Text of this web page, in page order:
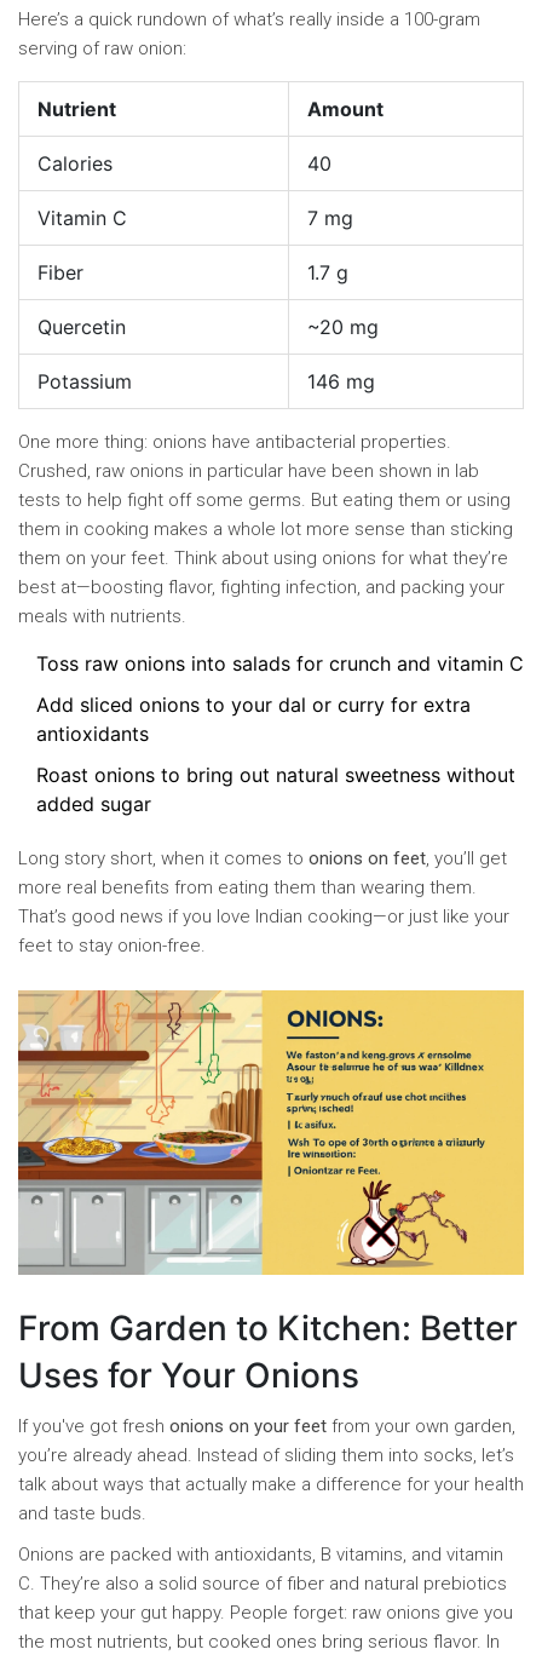
Here’s a quick rundown of what’s really inside a 100-gram
serving of raw onion:
Nutrient Amount
Calories 40
Vitamin C 7 mg
Fiber 1.7 g
Quercetin ~20 mg
Potassium 146 mg
One more thing: onions have antibacterial properties.
Crushed, raw onions in particular have been shown in lab
tests to help fight off some germs. But eating them or using
them in cooking makes a whole lot more sense than sticking
them on your feet. Think about using onions for what they’re
best at—boosting flavor, fighting infection, and packing your
meals with nutrients.
Toss raw onions into salads for crunch and vitamin C
Add sliced onions to your dal or curry for extra
antioxidants
Roast onions to bring out natural sweetness without
added sugar
Long story short, when it comes to onions on feet, you’ll get
more real benefits from eating them than wearing them.
That’s good news if you love Indian cooking—or just like your
feet to stay onion-free.
From Garden to Kitchen: Better
Uses for Your Onions
If you've got fresh onions on your feet from your own garden,
you’re already ahead. Instead of sliding them into socks, let’s
talk about ways that actually make a difference for your health
and taste buds.
Onions are packed with antioxidants, B vitamins, and vitamin
C. They’re also a solid source of fiber and natural prebiotics
that keep your gut happy. People forget: raw onions give you
the most nutrients, but cooked ones bring serious flavor. In